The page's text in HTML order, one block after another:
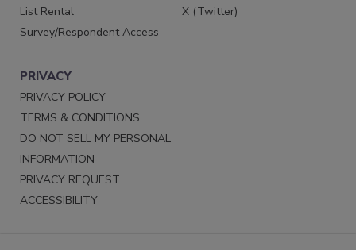
List Rental
Survey/Respondent Access
X (Twitter)
PRIVACY
PRIVACY POLICY
TERMS & CONDITIONS
DO NOT SELL MY PERSONAL
INFORMATION
PRIVACY REQUEST
ACCESSIBILITY